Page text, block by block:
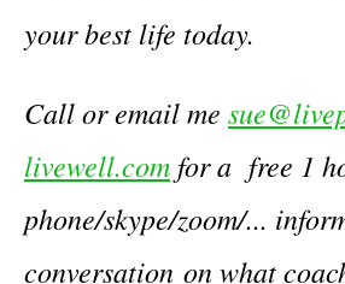
your best life today.
Call or email me
livewell.com for a free 1
phone/skype/zoom/...
conversation on what